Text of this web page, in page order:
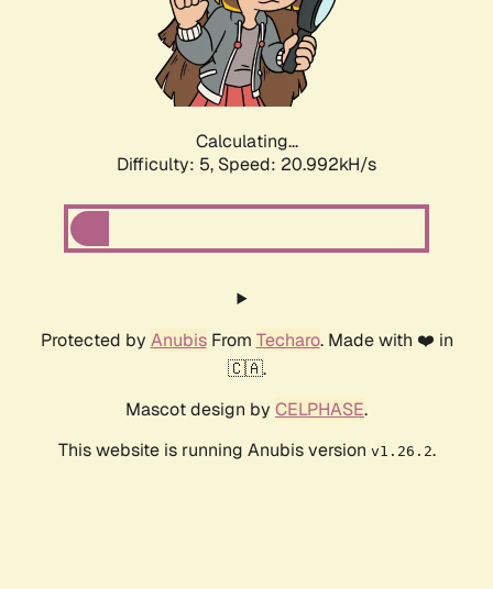
Calculating...
Difficulty: 5, Speed: 20.992kH/s
Protected by AnubisFrom Techaro. Made with ❤️ in
🇨🇦.
Mascot design by CELPHASE.
This website is running Anubis version v1.26.2.